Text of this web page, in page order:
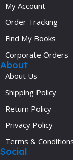
My Account
Order Tracking
Find My Books
Corporate Orders
About
About Us
Shipping Policy
Return Policy
Privacy Policy
Terms &
Social